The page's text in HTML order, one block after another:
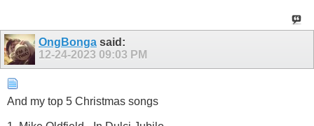
OngBonga said:
12-24-2023 09:03 PM
And my top 5 Christmas songs